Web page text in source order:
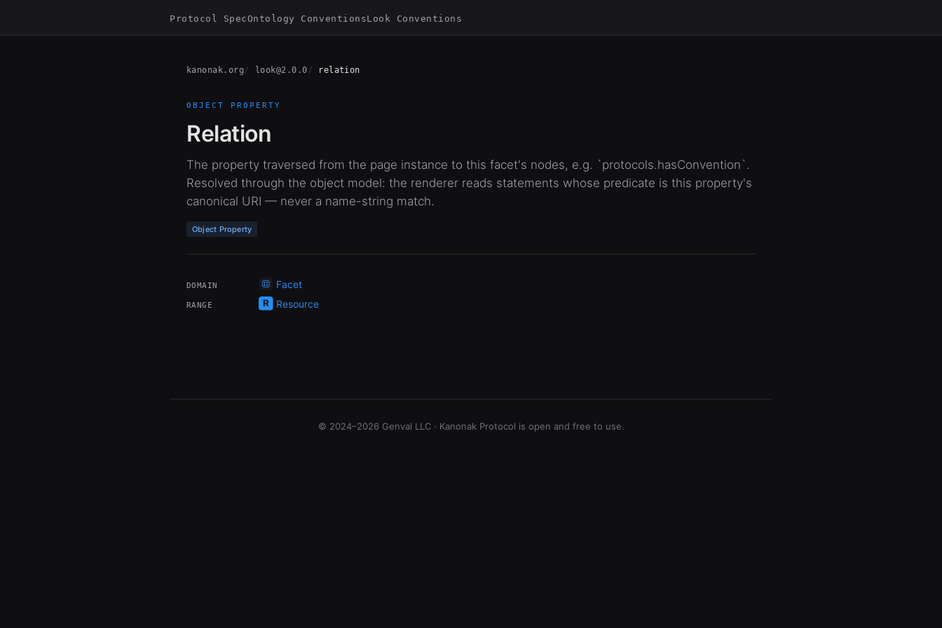
Protocol SpecOntology ConventionsLook Conventions
kanonak.org look@2.0.0 relation
OBJECT PROPERTY
Relation
The property traversed from the page instance to this facet's nodes, e.g. `protocols.hasConvention`.
Resolved through the object model: the renderer reads statements whose predicate is this property's
canonical URI — never a name-string match.
Object Property
DOMAIN Facet
RANGE Resource
© 2024–2026 Genval LLC · Kanonak Protocol is open and free to use.